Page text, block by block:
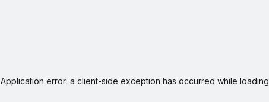
Application error: a client-side exception has occurred while loading